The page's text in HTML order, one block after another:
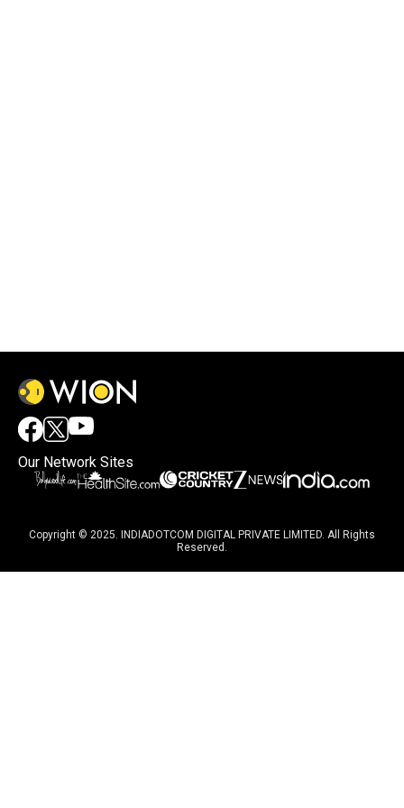
Our Network Sites
Copyright © 2025. INDIADOTCOM DIGITAL PRIVATE LIMITED. All Rights
Reserved.